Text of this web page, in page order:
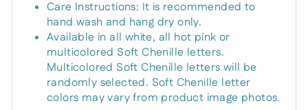
Care Instructions: It is recommended to
hand wash and hang dry only.
Available in all white, all hot pink or
multicolored Soft Chenille letters.
Multicolored Soft Chenille letters will be
randomly selected. Soft Chenille letter
colors may vary from product image photos.